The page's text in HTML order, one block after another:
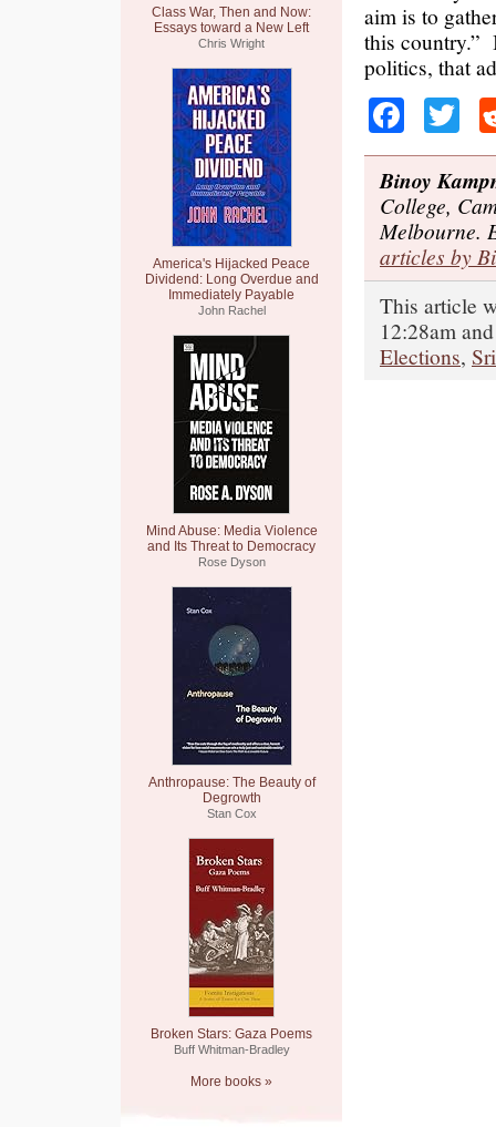
Class War, Then and Now:
Essays toward a New Left
Chris Wright
America's Hijacked Peace
Dividend: Long Overdue and
Immediately Payable
John Rachel
Mind Abuse: Media Violence
and Its Threat to Democracy
Rose Dyson
Anthropause: The Beauty of
Degrowth
Stan Cox
Broken Stars: Gaza Poems
Buff Whitman-Bradley
More books »
aim is to
this country.”
politics, that
Binoy
College,
Melbourne.
articles by
This article
12:28am
Elections,